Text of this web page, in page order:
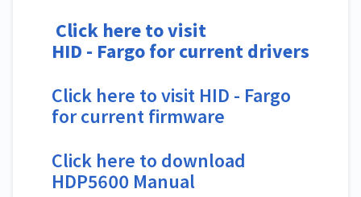
Click here to visit
HID - Fargo for current drivers
Click here to visit HID - Fargo
for current firmware
Click here to download
HDP5600 Manual